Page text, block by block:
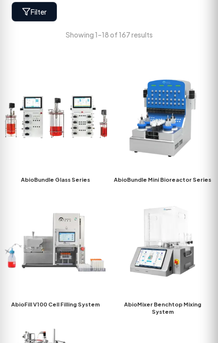
Filter
Showing 1–18 of 167 results
AbioBundle Glass Series AbioBundle Mini Bioreactor Series
AbioFill V100 Cell Filling System
AbioMixer Benchtop Mixing
System